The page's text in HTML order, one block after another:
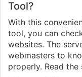
Tool?
With this
tool, you can
websites. The
webmasters to
properly. Read